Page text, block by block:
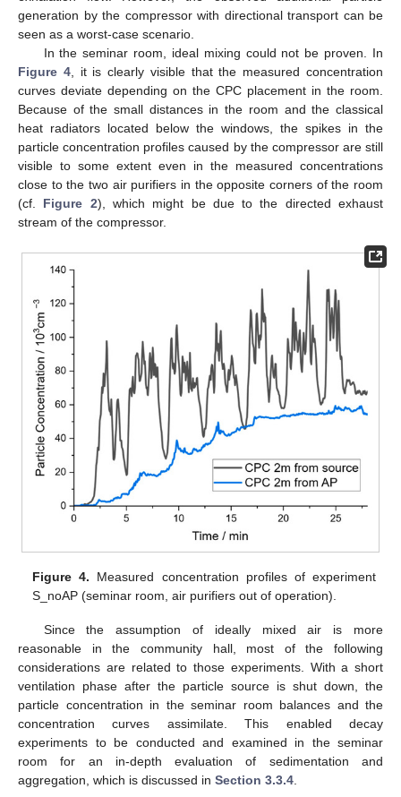
generation by the compressor with directional transport can be
seen as a worst-case scenario.
In the seminar room, ideal mixing could not be proven. In
Figure 4, it is clearly visible that the measured concentration
curves deviate depending on the CPC placement in the room.
Because of the small distances in the room and the classical
heat radiators located below the windows, the spikes in the
particle concentration profiles caused by the compressor are still
visible to some extent even in the measured concentrations
close to the two air purifiers in the opposite corners of the room
(cf. Figure 2), which might be due to the directed exhaust
stream of the compressor.
Figure 4. Measured concentration profiles of experiment
S_noAP (seminar room, air purifiers out of operation).
Since the assumption of ideally mixed air is more
reasonable in the community hall, most of the following
considerations are related to those experiments. With a short
ventilation phase after the particle source is shut down, the
particle concentration in the seminar room balances and the
concentration curves assimilate. This enabled decay
experiments to be conducted and examined in the seminar
room for an in-depth evaluation of sedimentation and
aggregation, which is discussed in Section 3.3.4.